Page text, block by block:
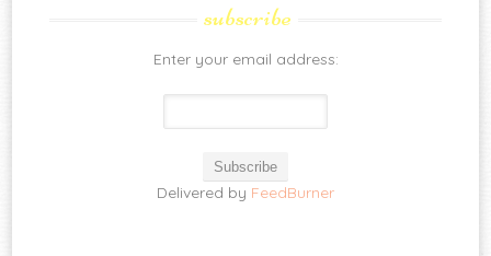
subscribe
Enter your email address:
Delivered by FeedBurner